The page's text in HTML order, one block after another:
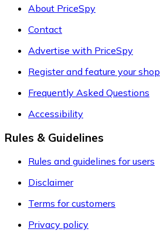
About PriceSpy
Contact
Advertise with PriceSpy
Register and feature your shop
Frequently Asked Questions
Accessibility
Rules & Guidelines
Rules and guidelines for users
Disclaimer
Terms for customers
Privacy policy